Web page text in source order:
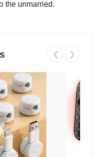
the unmarried.
❮ ❯